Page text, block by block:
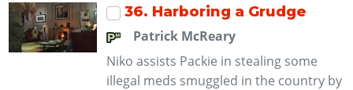
36. Harboring a Grudge
Patrick McReary
Niko assists Packie in stealing some
illegal meds smuggled in the country by